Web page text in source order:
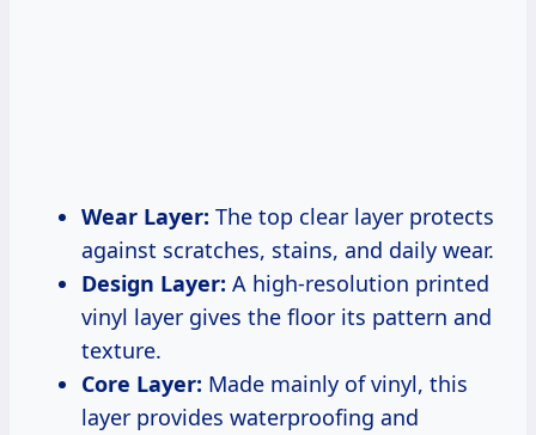
Wear Layer: The top clear layer protects
against scratches, stains, and daily wear.
Design Layer: A high-resolution printed
vinyl layer gives the floor its pattern and
texture.
Core Layer: Made mainly of vinyl, this
layer provides waterproofing and